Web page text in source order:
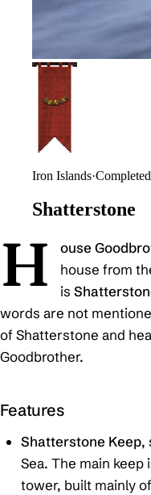
Iron Islands·Completed
Shatterstone
H ouse
house from
is
words are not
of Shatterstone and
Goodbrother.
Features
Shatterstone Keep,
Sea. The main keep
tower, built mainly